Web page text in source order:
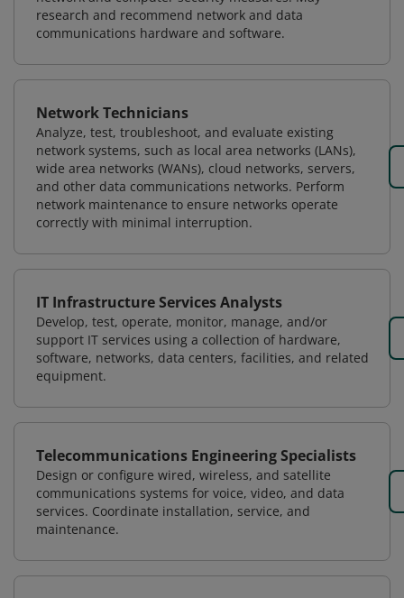
research and recommend network and data
communications hardware and software.
Network Technicians
Analyze, test, troubleshoot, and evaluate existing
network systems, such as local area networks (LANs),
wide area networks (WANs), cloud networks, servers,
and other data communications networks. Perform
network maintenance to ensure networks operate
correctly with minimal interruption.
IT Infrastructure Services Analysts
Develop, test, operate, monitor, manage, and/or
support IT services using a collection of hardware,
software, networks, data centers, facilities, and related
equipment.
Telecommunications Engineering Specialists
Design or configure wired, wireless, and satellite
communications systems for voice, video, and data
services. Coordinate installation, service, and
maintenance.